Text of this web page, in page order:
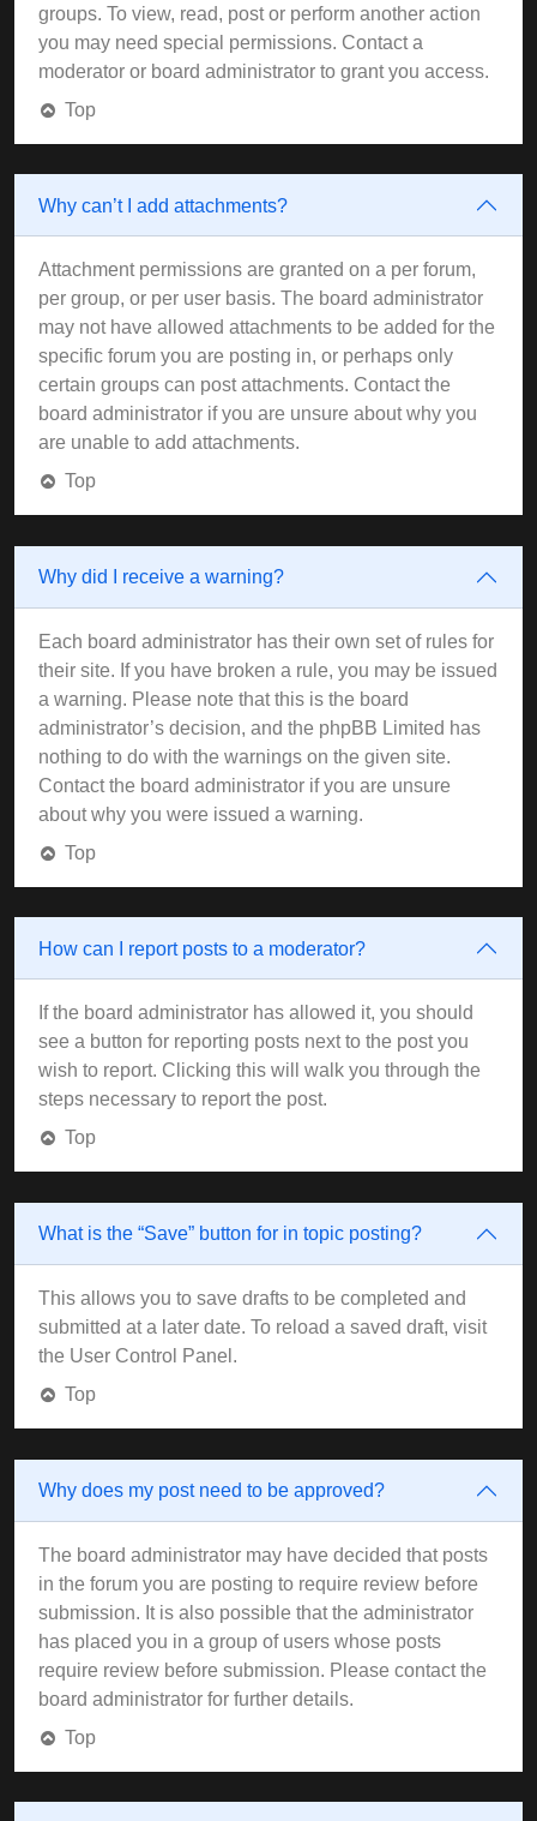
groups. To view, read, post or perform another action
you may need special permissions. Contact a
moderator or board administrator to grant you access.
Top
Why can’t I add attachments?
Attachment permissions are granted on a per forum,
per group, or per user basis. The board administrator
may not have allowed attachments to be added for the
specific forum you are posting in, or perhaps only
certain groups can post attachments. Contact the
board administrator if you are unsure about why you
are unable to add attachments.
Top
Why did I receive a warning?
Each board administrator has their own set of rules for
their site. If you have broken a rule, you may be issued
a warning. Please note that this is the board
administrator’s decision, and the phpBB Limited has
nothing to do with the warnings on the given site.
Contact the board administrator if you are unsure
about why you were issued a warning.
Top
How can I report posts to a moderator?
If the board administrator has allowed it, you should
see a button for reporting posts next to the post you
wish to report. Clicking this will walk you through the
steps necessary to report the post.
Top
What is the “Save” button for in topic posting?
This allows you to save drafts to be completed and
submitted at a later date. To reload a saved draft, visit
the User Control Panel.
Top
Why does my post need to be approved?
The board administrator may have decided that posts
in the forum you are posting to require review before
submission. It is also possible that the administrator
has placed you in a group of users whose posts
require review before submission. Please contact the
board administrator for further details.
Top